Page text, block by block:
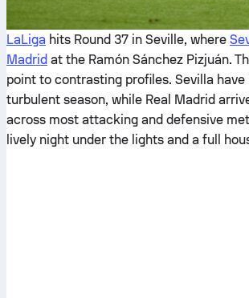
LaLiga hits Round 37 in Seville, where
Madrid at the Ramón Sánchez Pizjuán.
point to contrasting profiles. Sevilla
turbulent season, while Real Madrid
across most attacking and defensive
lively night under the lights and a full